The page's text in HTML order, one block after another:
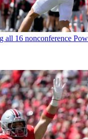
all 16 nonconference